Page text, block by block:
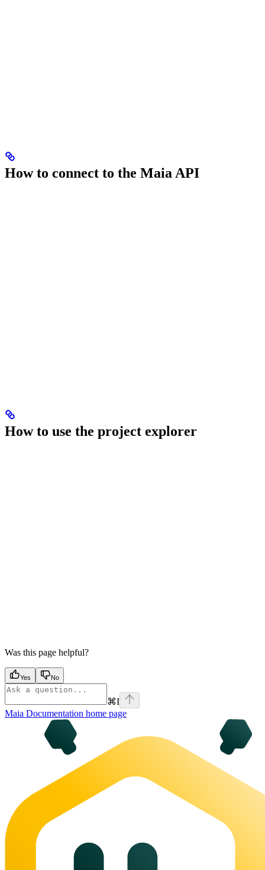
How to connect to the Maia API
How to use the project explorer
Was this page helpful?
Yes No
⌘I
Maia Documentation home page